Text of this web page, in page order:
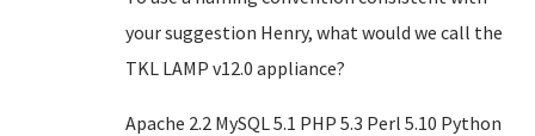
your suggestion Henry, what would we call the
TKL LAMP v12.0 appliance?
Apache 2.2 MySQL 5.1 PHP 5.3 Perl 5.10 Python